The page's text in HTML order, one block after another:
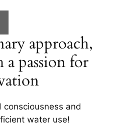
approach,
passion for
consciousness and
water use!